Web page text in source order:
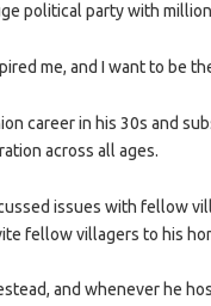
political party with
me, and I want to be
career in his 30s and
across all ages.
issues with fellow
fellow villagers to his
and whenever he